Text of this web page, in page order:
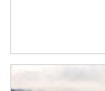
Article Image